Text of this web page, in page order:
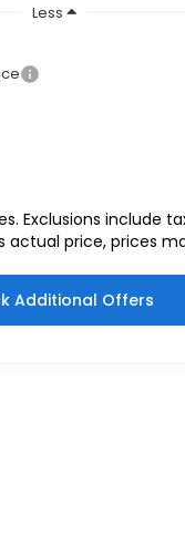
Less
Exclusions include
actual price, prices
Additional Offers